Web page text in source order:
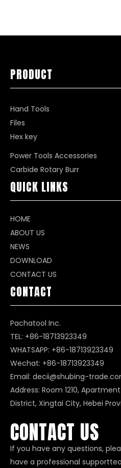
PRODUCT
Hand Tools
Files
Hex key
Power Tools Accessories
Carbide Rotary Burr
QUICK LINKS
HOME
ABOUT US
NEWS
DOWNLOAD
CONTACT US
CONTACT
Pachatool Inc.
TEL: +86-18713923349
WHATSAPP: +86-18713923349
Wechat: +86-18713923349
Email: decii@shubing-
Address: Room 1210,
District, Xingtai City, Hebei
CONTACT US
If you have any questions,
have a professional